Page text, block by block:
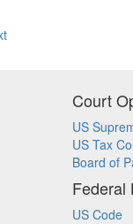
Court
US
US Tax
Board of
Federal
US Code